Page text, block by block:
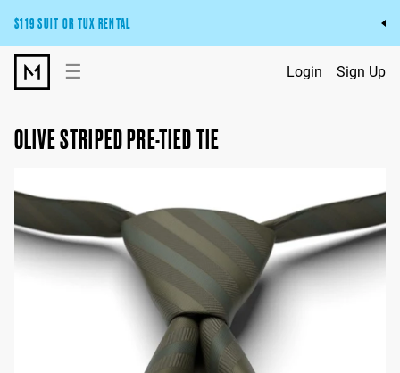
$119 SUIT OR TUX RENTAL
Get the wedding look you’ll love at a price you’ll love.
Pick Your Suit or Tux
☰ Login Sign Up
OLIVE STRIPED PRE-TIED TIE